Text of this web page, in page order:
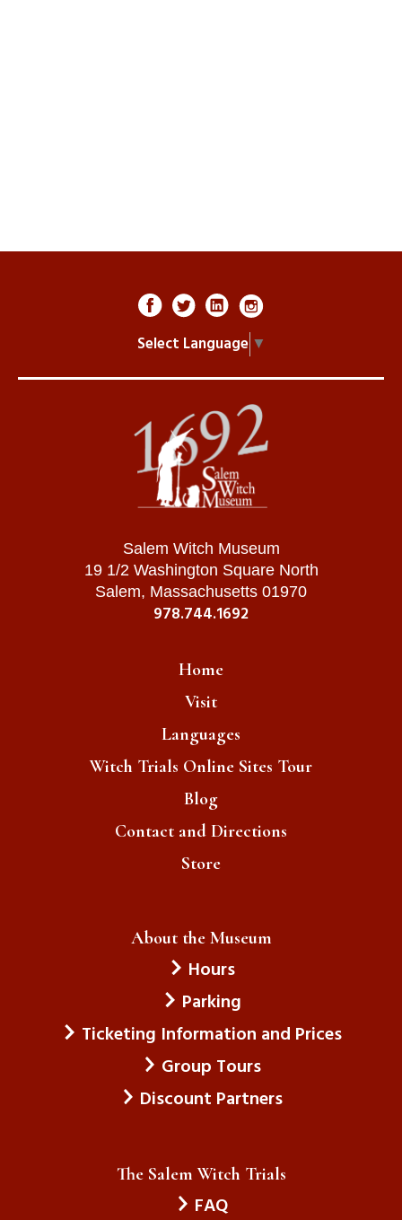
Select Language ▼
Salem Witch Museum
19 1/2 Washington Square North
Salem, Massachusetts 01970
978.744.1692
Home
Visit
Languages
Witch Trials Online Sites Tour
Blog
Contact and Directions
Store
About the Museum
Hours
Parking
Ticketing Information and Prices
Group Tours
Discount Partners
The Salem Witch Trials
FAQ